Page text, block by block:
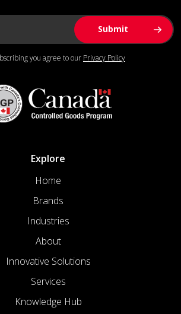
you agree to our Privacy Policy
Explore
Home
Brands
Industries
About
Innovative Solutions
Services
Knowledge Hub